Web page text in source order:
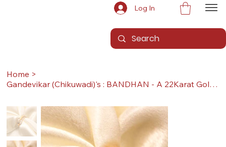
Log In
Home >
Gandevikar (Chikuwadi)'s : BANDHAN - A 22Karat Gold Ring